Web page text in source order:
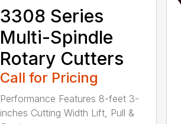
3308 Series
Multi-Spindle
Rotary Cutters
Call for Pricing
Performance Features 8-feet 3-
inches Cutting Width Lift, Pull &